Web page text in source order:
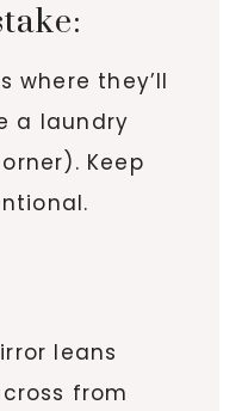
where they’ll
a laundry
Keep
leans
from